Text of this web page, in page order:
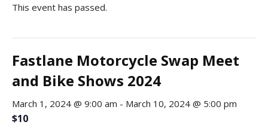
This event has passed.
Fastlane Motorcycle Swap Meet
and Bike Shows 2024
March 1, 2024 @ 9:00 am - March 10, 2024 @ 5:00 pm
$10